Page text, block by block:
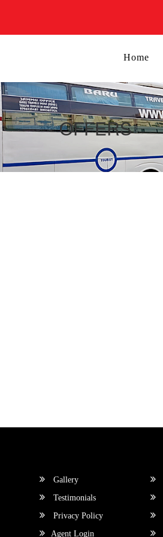
Home
OFFERS
Gallery
Testimonials
Privacy Policy
Agent Login